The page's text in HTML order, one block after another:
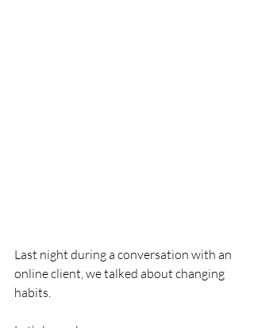
Last night during a conversation with an
online client, we talked about changing
habits.